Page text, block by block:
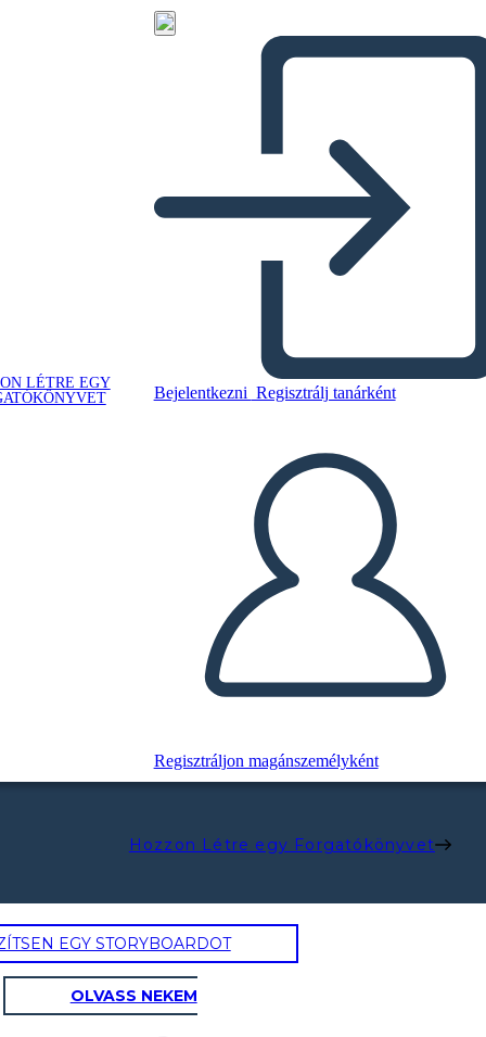
LÉTRE EGY
Bejelentkezni Regisztrálj tanárként
Regisztráljon magánszemélyként
Hozzon Létre egy Forgatókönyvet
EGY STORYBOARDOT
OLVASS NEKEM